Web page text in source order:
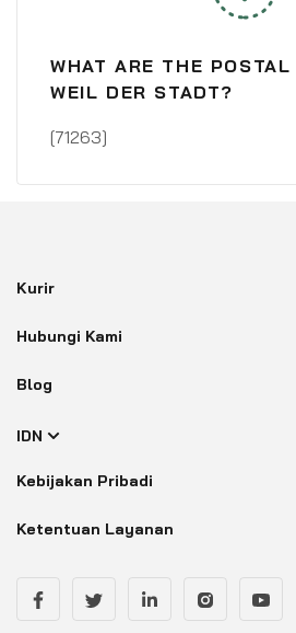
WHAT ARE THE
WEIL DER STADT?
[71263]
Kurir
Hubungi Kami
Blog
IDN
Kebijakan Pribadi
Ketentuan Layanan